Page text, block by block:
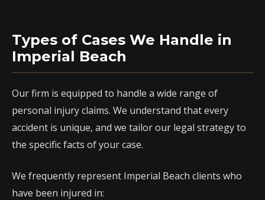
Types of Cases We Handle in
Imperial Beach
Our firm is equipped to handle a wide range of
personal injury claims. We understand that every
accident is unique, and we tailor our legal strategy to
the specific facts of your case.
We frequently represent Imperial Beach clients who
have been injured in: